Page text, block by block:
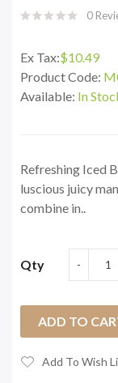
0
Ex Tax:$10.49
Product Code:
Available: In
Refreshing Iced
luscious juicy
combine in..
Qty
ADD TO
Add To Wish